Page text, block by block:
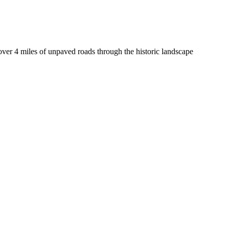
4 miles of unpaved roads through the historic landscape